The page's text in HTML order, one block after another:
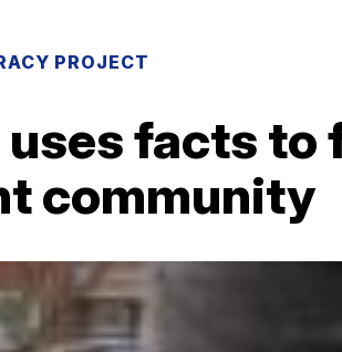
PROJECT
facts to
community